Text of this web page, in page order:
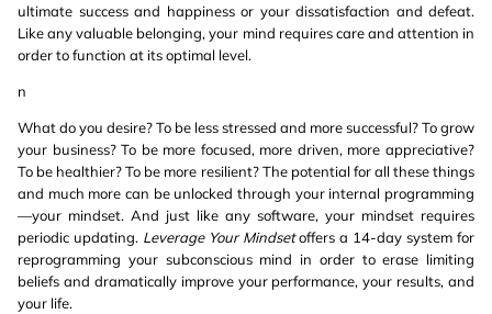
ultimate success and happiness or your dissatisfaction and defeat.
Like any valuable belonging, your mind requires care and attention in
order to function at its optimal level.
n
What do you desire? To be less stressed and more successful? To grow
your business? To be more focused, more driven, more appreciative?
To be healthier? To be more resilient? The potential for all these things
and much more can be unlocked through your internal programming
—your mindset. And just like any software, your mindset requires
periodic updating. Leverage Your Mindsetoffers a 14-day system for
reprogramming your subconscious mind in order to erase limiting
beliefs and dramatically improve your performance, your results, and
your life.